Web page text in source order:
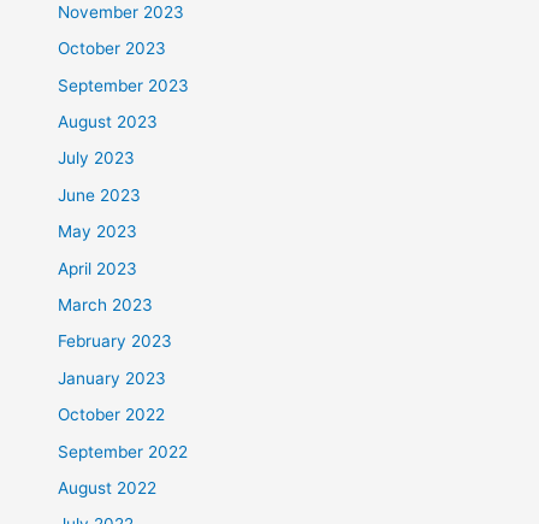
November 2023
October 2023
September 2023
August 2023
July 2023
June 2023
May 2023
April 2023
March 2023
February 2023
January 2023
October 2022
September 2022
August 2022